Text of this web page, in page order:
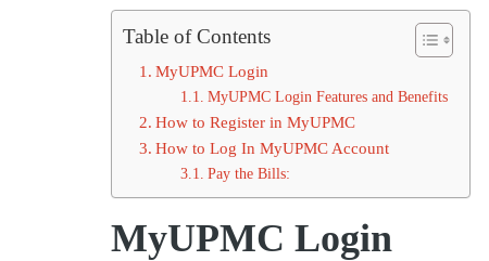
Table of Contents
MyUPMC Login
MyUPMC Login Features and Benefits
How to Register in MyUPMC
How to Log In MyUPMC Account
Pay the Bills:
MyUPMC Login